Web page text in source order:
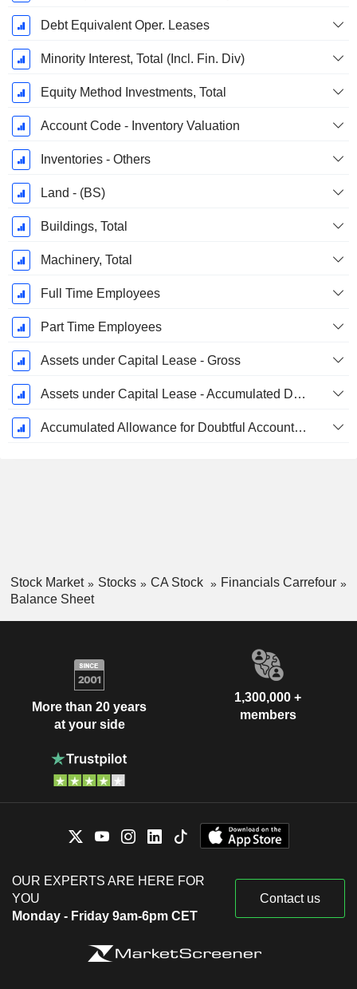
Debt Equivalent Oper. Leases
Minority Interest, Total (Incl. Fin. Div)
Equity Method Investments, Total
Account Code - Inventory Valuation
Inventories - Others
Land - (BS)
Buildings, Total
Machinery, Total
Full Time Employees
Part Time Employees
Assets under Capital Lease - Gross
Assets under Capital Lease - Accumulated Depreciation
Accumulated Allowance for Doubtful Accounts (Supple)
Stock Market Stocks CA Stock
Financials Carrefour
Balance Sheet
More than 20 years
at your side
1,300,000 +
members
OUR EXPERTS ARE HERE FOR
YOU
Monday - Friday 9am-6pm CET
Contact us